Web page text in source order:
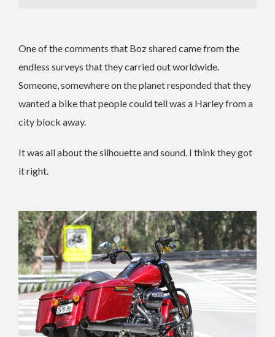
One of the comments that Boz shared came from the
endless surveys that they carried out worldwide.
Someone, somewhere on the planet responded that they
wanted a bike that people could tell was a Harley from a
city block away.
It was all about the silhouette and sound. I think they got
it right.